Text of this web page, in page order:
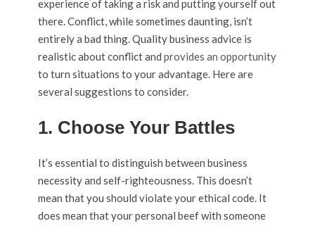
experience of taking a risk and putting yourself out
there. Conflict, while sometimes daunting, isn’t
entirely a bad thing. Quality business advice is
realistic about conflict and provides an opportunity
to turn situations to your advantage. Here are
several suggestions to consider.
1. Choose Your Battles
It’s essential to distinguish between business
necessity and self-righteousness. This doesn’t
mean that you should violate your ethical code. It
does mean that your personal beef with someone